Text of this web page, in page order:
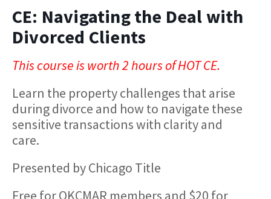
CE: Navigating the Deal with
Divorced Clients
This course is worth 2 hours of HOT CE.
Learn the property challenges that arise
during divorce and how to navigate these
sensitive transactions with clarity and
care.
Presented by Chicago Title
Free for OKCMAR members and $20 for